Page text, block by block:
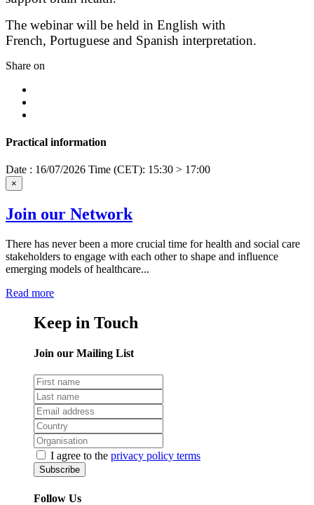
The webinar will be held in English with
French, Portuguese and Spanish interpretation.
Share on
Practical information
Date : 16/07/2026 Time (CET): 15:30 > 17:00
×
Join our Network
There has never been a more crucial time for health and social care
stakeholders to engage with each other to shape and influence
emerging models of healthcare...
Read more
Keep in Touch
Join our Mailing List
I agree to the privacy policy terms
Follow Us